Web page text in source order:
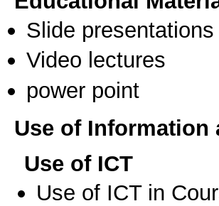
Slide presentations
Video lectures
power point
Use of Information
Use of ICT
Use of ICT in